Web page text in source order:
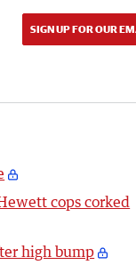
SIGN UP FOR OUR
cops corked
high bump